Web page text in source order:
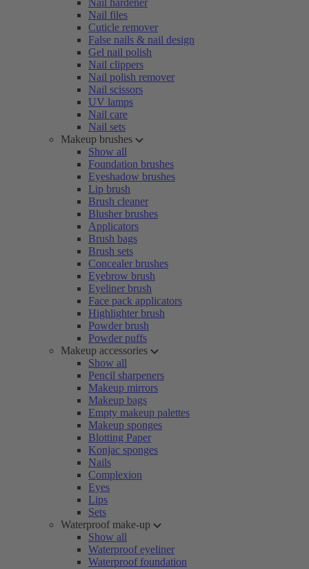
Nail hardener
Nail files
Cuticle remover
False nails & nail design
Gel nail polish
Nail clippers
Nail polish remover
Nail scissors
UV lamps
Nail care
Nail sets
Makeup brushes
Show all
Foundation brushes
Eyeshadow brushes
Lip brush
Brush cleaner
Blusher brushes
Applicators
Brush bags
Brush sets
Concealer brushes
Eyebrow brush
Eyeliner brush
Face pack applicators
Highlighter brush
Powder brush
Powder puffs
Makeup accessories
Show all
Pencil sharpeners
Makeup mirrors
Makeup bags
Empty makeup palettes
Makeup sponges
Blotting Paper
Konjac sponges
Nails
Complexion
Eyes
Lips
Sets
Waterproof make-up
Show all
Waterproof eyeliner
Waterproof foundation